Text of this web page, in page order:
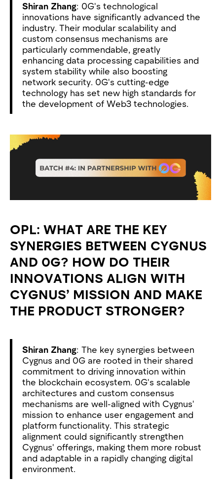
Shiran Zhang: 0G's technological
innovations have significantly advanced the
industry. Their modular scalability and
custom consensus mechanisms are
particularly commendable, greatly
enhancing data processing capabilities and
system stability while also boosting
network security. 0G's cutting-edge
technology has set new high standards for
the development of Web3 technologies.
OPL: WHAT ARE THE KEY
SYNERGIES BETWEEN CYGNUS
AND 0G? HOW DO THEIR
INNOVATIONS ALIGN WITH
CYGNUS’ MISSION AND MAKE
THE PRODUCT STRONGER?
Shiran Zhang: The key synergies between
Cygnus and 0G are rooted in their shared
commitment to driving innovation within
the blockchain ecosystem. 0G's scalable
architectures and custom consensus
mechanisms are well-aligned with Cygnus'
mission to enhance user engagement and
platform functionality. This strategic
alignment could significantly strengthen
Cygnus' offerings, making them more robust
and adaptable in a rapidly changing digital
environment.